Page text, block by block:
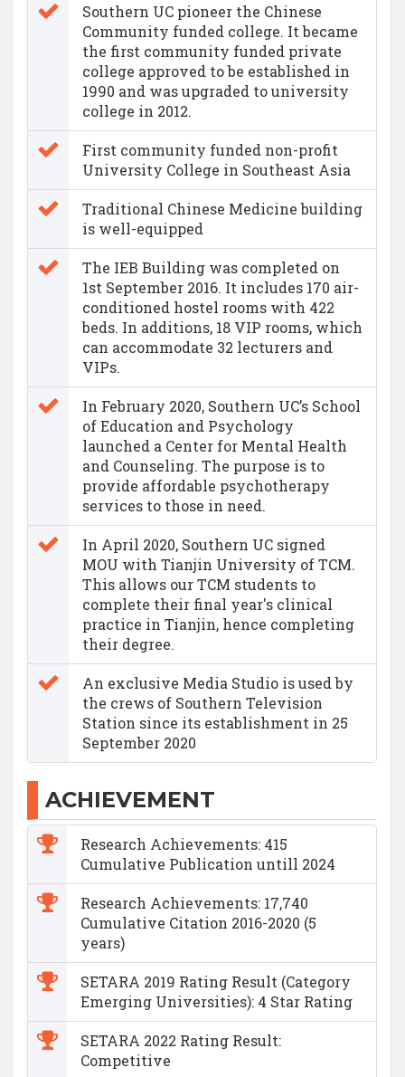
Southern UC pioneer the Chinese
Community funded college. It became
the first community funded private
college approved to be established in
1990 and was upgraded to university
college in 2012.
First community funded non-profit
University College in Southeast Asia
Traditional Chinese Medicine building
is well-equipped
The IEB Building was completed on
1st September 2016. It includes 170 air-
conditioned hostel rooms with 422
beds. In additions, 18 VIP rooms, which
can accommodate 32 lecturers and
VIPs.
In February 2020, Southern UC’s School
of Education and Psychology
launched a Center for Mental Health
and Counseling. The purpose is to
provide affordable psychotherapy
services to those in need.
In April 2020, Southern UC signed
MOU with Tianjin University of TCM.
This allows our TCM students to
complete their final year's clinical
practice in Tianjin, hence completing
their degree.
An exclusive Media Studio is used by
the crews of Southern Television
Station since its establishment in 25
September 2020
ACHIEVEMENT
Research Achievements: 415
Cumulative Publication untill 2024
Research Achievements: 17,740
Cumulative Citation 2016-2020 (5
years)
SETARA 2019 Rating Result (Category
Emerging Universities): 4 Star Rating
SETARA 2022 Rating Result:
Competitive